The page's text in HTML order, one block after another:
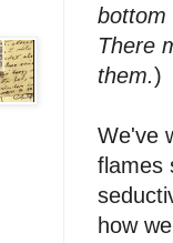
bottom
There
them.)
We've
flames
how